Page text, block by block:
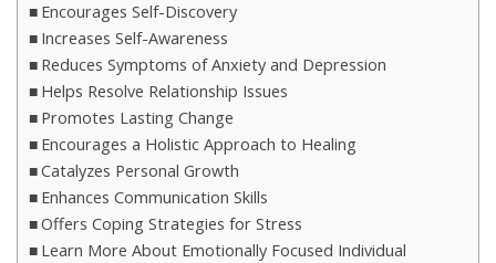
Encourages Self-Discovery
Increases Self-Awareness
Reduces Symptoms of Anxiety and Depression
Helps Resolve Relationship Issues
Promotes Lasting Change
Encourages a Holistic Approach to Healing
Catalyzes Personal Growth
Enhances Communication Skills
Offers Coping Strategies for Stress
Learn More About Emotionally Focused Individual